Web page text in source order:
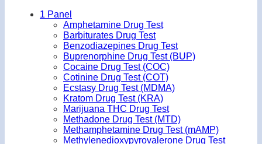
1 Panel
Amphetamine Drug Test
Barbiturates Drug Test
Benzodiazepines Drug Test
Buprenorphine Drug Test (BUP)
Cocaine Drug Test (COC)
Cotinine Drug Test (COT)
Ecstasy Drug Test (MDMA)
Kratom Drug Test (KRA)
Marijuana THC Drug Test
Methadone Drug Test (MTD)
Methamphetamine Drug Test (mAMP)
Methylenedioxypyrovalerone Drug Test